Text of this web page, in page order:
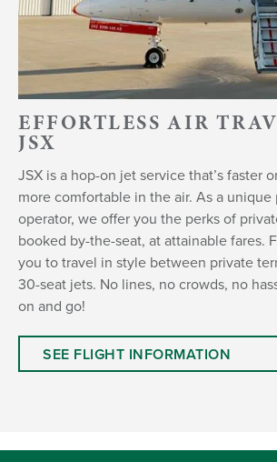
EFFORTLESS AIR
JSX
JSX is a hop-on jet service that’s faster
more comfortable in the air. As a
operator, we offer you the perks of
booked by-the-seat, at attainable fares.
you to travel in style between private
30-seat jets. No lines, no crowds, no
on and go!
SEE FLIGHT INFORMATION